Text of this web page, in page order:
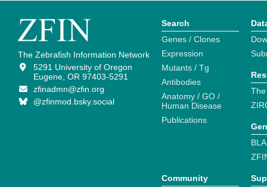
The Zebrafish Information Network
5291 University of Oregon
Eugene, OR 97403-5291
zfinadmn@zfin.org
@zfinmod.bsky.social
Search
Genes / Clones
Expression
Mutants / Tg
Antibodies
Anatomy / GO /
Human Disease
Publications
Community